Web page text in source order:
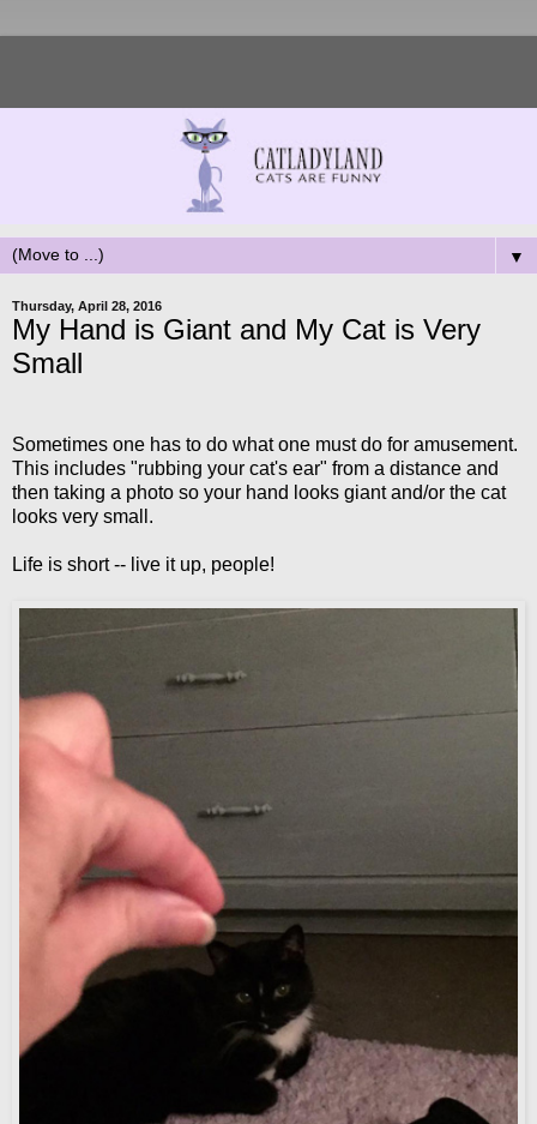
▼
Thursday, April 28, 2016
My Hand is Giant and My Cat is Very
Small
Sometimes one has to do what one must do for amusement.
This includes "rubbing your cat's ear" from a distance and
then taking a photo so your hand looks giant and/or the cat
looks very small.
Life is short -- live it up, people!